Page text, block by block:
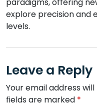
explore precision and
levels.
Leave a Reply
Your email address
fields are marked *